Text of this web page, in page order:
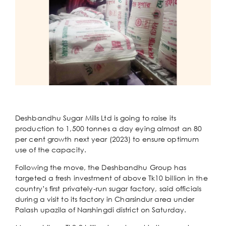
Deshbandhu Sugar Mills Ltd is going to raise its
production to 1,500 tonnes a day eying almost an 80
per cent growth next year (2023) to ensure optimum
use of the capacity.
Following the move, the Deshbandhu Group has
targeted a fresh investment of above Tk10 billion in the
country’s first privately-run sugar factory, said officials
during a visit to its factory in Charsindur area under
Palash upazila of Narshingdi district on Saturday.